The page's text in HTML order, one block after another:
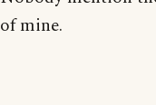
of mine.